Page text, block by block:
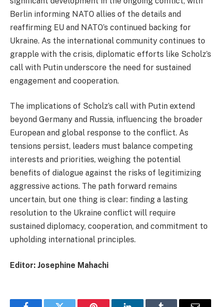
Berlin informing NATO allies of the details and
reaffirming EU and NATO’s continued backing for
Ukraine. As the international community continues to
grapple with the crisis, diplomatic efforts like Scholz’s
call with Putin underscore the need for sustained
engagement and cooperation.
The implications of Scholz’s call with Putin extend
beyond Germany and Russia, influencing the broader
European and global response to the conflict. As
tensions persist, leaders must balance competing
interests and priorities, weighing the potential
benefits of dialogue against the risks of legitimizing
aggressive actions. The path forward remains
uncertain, but one thing is clear: finding a lasting
resolution to the Ukraine conflict will require
sustained diplomacy, cooperation, and commitment to
upholding international principles.
Editor: Josephine Mahachi